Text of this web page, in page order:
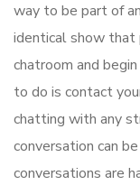
way to be part of
identical show that
chatroom and
to do is contact
chatting with any
conversation can
conversations are